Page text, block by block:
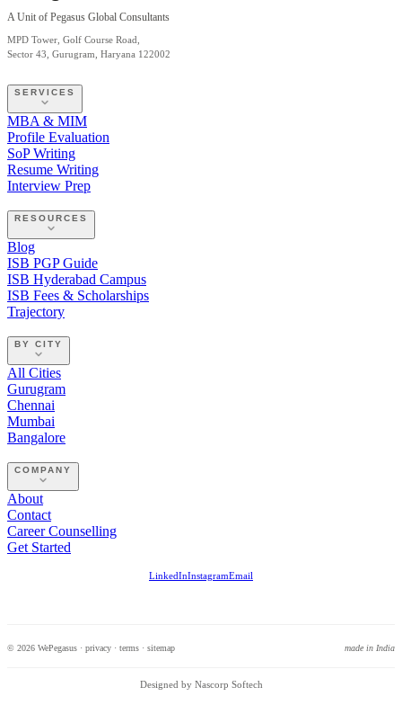
A Unit of Pegasus Global Consultants
MPD Tower, Golf Course Road,
Sector 43, Gurugram, Haryana 122002
SERVICES
MBA & MIM
Profile Evaluation
SoP Writing
Resume Writing
Interview Prep
RESOURCES
Blog
ISB PGP Guide
ISB Hyderabad Campus
ISB Fees & Scholarships
Trajectory
BY CITY
All Cities
Gurugram
Chennai
Mumbai
Bangalore
COMPANY
About
Contact
Career Counselling
Get Started
LinkedInInstagramEmail
© 2026 WePegasus · privacy · terms · sitemap made in India
Designed by Nascorp Softech